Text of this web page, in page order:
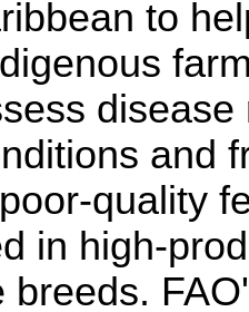
to
and
quality
in high-
breeds.